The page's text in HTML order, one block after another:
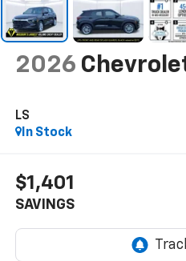
2026
LS
In Stock
$1,401
SAVINGS